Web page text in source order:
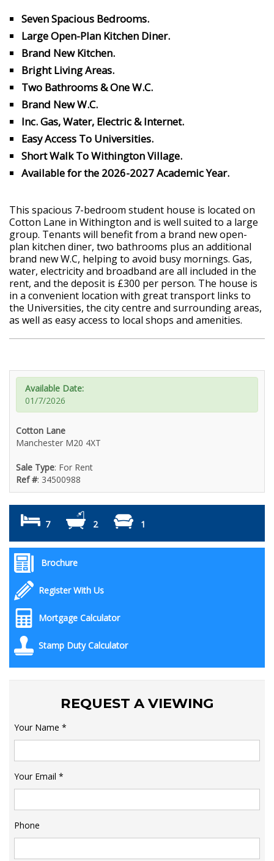
Seven Spacious Bedrooms.
Large Open-Plan Kitchen Diner.
Brand New Kitchen.
Bright Living Areas.
Two Bathrooms & One W.C.
Brand New W.C.
Inc. Gas, Water, Electric & Internet.
Easy Access To Universities.
Short Walk To Withington Village.
Available for the 2026-2027 Academic Year.
This spacious 7-bedroom student house is located on
Cotton Lane in Withington and is well suited to a large
group. Tenants will benefit from a brand new open-
plan kitchen diner, two bathrooms plus an additional
brand new W.C, helping to avoid busy mornings. Gas,
water, electricity and broadband are all included in the
rent, and the deposit is £300 per person. The house is
in a convenient location with great transport links to
the Universities, the city centre and surrounding areas,
as well as easy access to local shops and amenities.
Available Date:
01/7/2026
Cotton Lane
Manchester M20 4XT
Sale Type: For Rent
Ref #: 34500988
7 2 1
Brochure
Register With Us
Mortgage Calculator
Stamp Duty Calculator
REQUEST A VIEWING
Your Name *
Your Email *
Phone